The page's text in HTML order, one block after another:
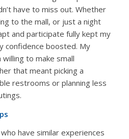
have to miss out. Whether
to the mall, or just a night
and participate fully kept my
confidence boosted. My
to make small
that meant picking a
restrooms or planning less
have similar experiences